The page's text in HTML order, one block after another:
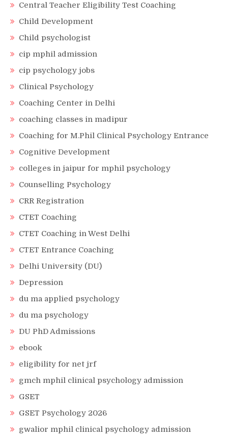
Central Teacher Eligibility Test Coaching
Child Development
Child psychologist
cip mphil admission
cip psychology jobs
Clinical Psychology
Coaching Center in Delhi
coaching classes in madipur
Coaching for M.Phil Clinical Psychology Entrance
Cognitive Development
colleges in jaipur for mphil psychology
Counselling Psychology
CRR Registration
CTET Coaching
CTET Coaching in West Delhi
CTET Entrance Coaching
Delhi University (DU)
Depression
du ma applied psychology
du ma psychology
DU PhD Admissions
ebook
eligibility for net jrf
gmch mphil clinical psychology admission
GSET
GSET Psychology 2026
gwalior mphil clinical psychology admission